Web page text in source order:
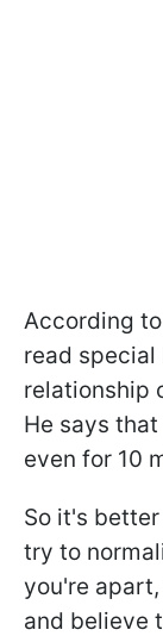
According
read
relationship
He says
even for 10
So it's
try to
you're
and believe